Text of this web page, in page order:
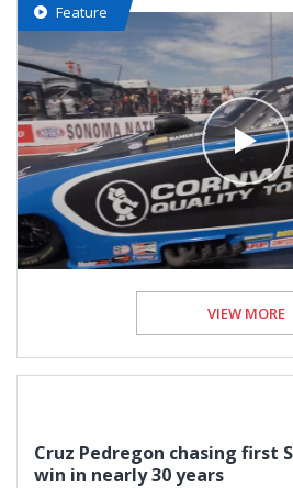
Feature
VIEW MORE
Cruz Pedregon chasing first
win in nearly 30 years